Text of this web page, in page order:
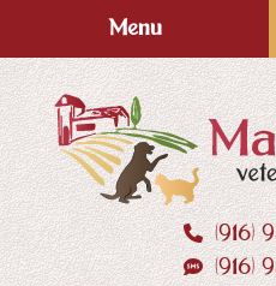
navigation
content
Menu
(916)
(916)